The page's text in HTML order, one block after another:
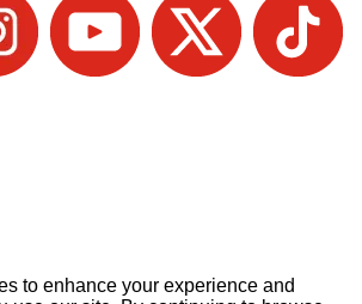
to enhance your experience and